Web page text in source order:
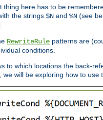
thing here has to be
the strings $N and %N (see
.
RewriteRule patterns are
conditions.
to which locations the back-
we will be exploring how to